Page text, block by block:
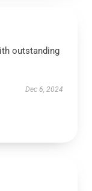
outstanding
Dec 6, 2024